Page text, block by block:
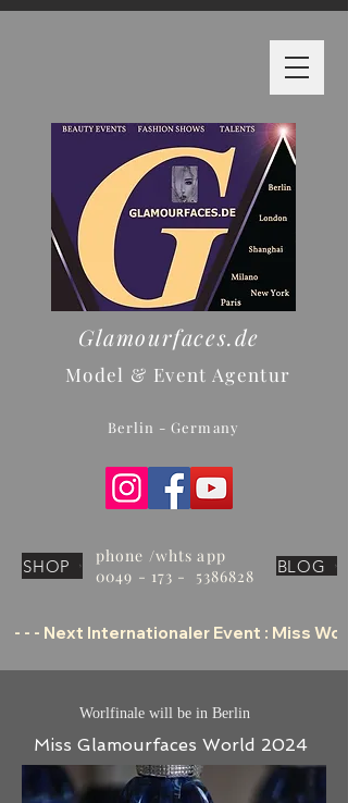
Model & Event Agentur
Berlin - Germany
SHOP BLOG
phone /whts app
0049 - 173 - 5386828
Glamourfaces.de
- - - Next Internationaler Event : Miss
Worlfinale will be in Berlin
Miss Glamourfaces World 2024